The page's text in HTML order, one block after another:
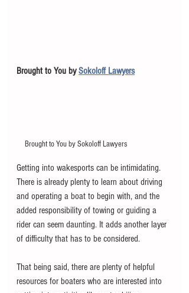
Brought to You by Sokoloff Lawyers
Brought to You by Sokoloff Lawyers
Getting into wakesports can be intimidating.
There is already plenty to learn about driving
and operating a boat to begin with, and the
added responsibility of towing or guiding a
rider can seem daunting. It adds another layer
of difficulty that has to be considered.
That being said, there are plenty of helpful
resources for boaters who are interested into